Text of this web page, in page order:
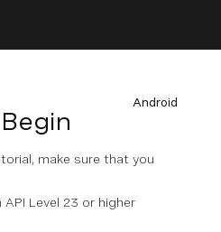
Android
make sure that you
Level 23 or higher